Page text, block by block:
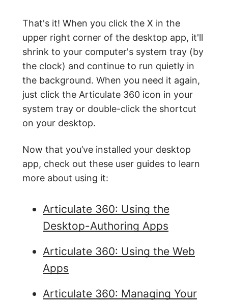
That's it! When you click the X in the
upper right corner of the desktop app, it'll
shrink to your computer's system tray (by
the clock) and continue to run quietly in
the background. When you need it again,
just click the Articulate 360 icon in your
system tray or double-click the shortcut
on your desktop.
Now that you’ve installed your desktop
app, check out these user guides to learn
more about using it:
Articulate 360: Using the
Desktop-Authoring Apps
Articulate 360: Using the Web
Apps
Articulate 360: Managing Your